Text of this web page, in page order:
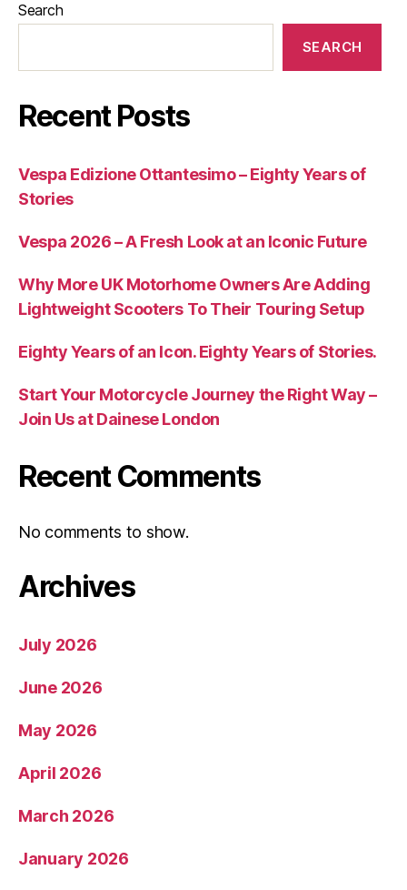
Search
SEARCH
Recent Posts
Vespa Edizione Ottantesimo – Eighty Years of
Stories
Vespa 2026 – A Fresh Look at an Iconic Future
Why More UK Motorhome Owners Are Adding
Lightweight Scooters To Their Touring Setup
Eighty Years of an Icon. Eighty Years of Stories.
Start Your Motorcycle Journey the Right Way –
Join Us at Dainese London
Recent Comments
No comments to show.
Archives
July 2026
June 2026
May 2026
April 2026
March 2026
January 2026